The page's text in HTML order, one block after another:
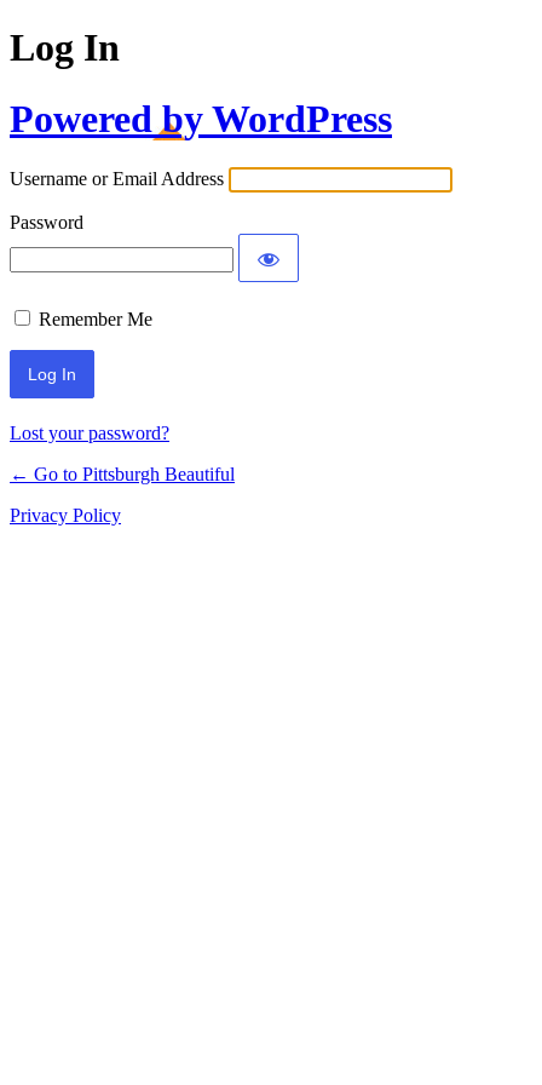
Log In
Powered by WordPress
Username or Email Address
Password
Remember Me
Lost your password?
← Go to Pittsburgh Beautiful
Privacy Policy